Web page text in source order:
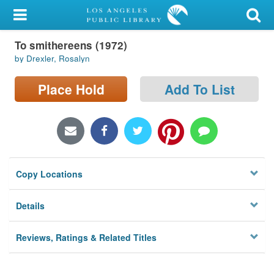
My Account
Library Card
Sign In
Locations/Hours (external
Privacy
To smithereens (1972)
by Drexler, Rosalyn
Place Hold Add To List
Copy Locations
Details
Reviews, Ratings & Related Titles